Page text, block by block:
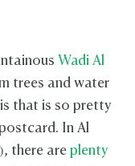
Wadi Al
trees and water
that is so pretty
In Al
there are plenty